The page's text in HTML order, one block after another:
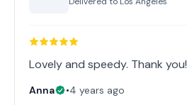
Lovely and speedy. Thank you!
Anna •4 years ago